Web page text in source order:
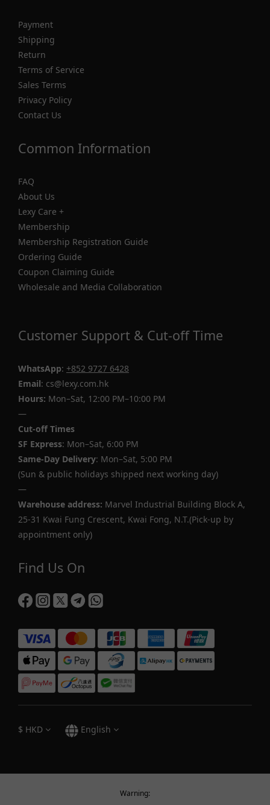
Payment
Shipping
Return
Terms of Service
Sales Terms
Privacy Policy
Contact Us
Common Information
FAQ
About Us
Lexy Care +
Membership
Membership Registration Guide
Ordering Guide
Coupon Claiming Guide
Wholesale and Media Collaboration
Customer Support & Cut-off Time
WhatsApp: +852 9727 6428
Email: cs@lexy.com.hk
Hours: Mon–Sat, 12:00 PM–10:00 PM
—
Cut-off Times
SF Express: Mon–Sat, 6:00 PM
Same-Day Delivery: Mon–Sat, 5:00 PM
(Sun & public holidays shipped next working day)
—
Warehouse address: Marvel Industrial Building Block A,
25-31 Kwai Fung Crescent, Kwai Fong, N.T.(Pick-up by
appointment only)
Find Us On
$ HKD English
Warning: